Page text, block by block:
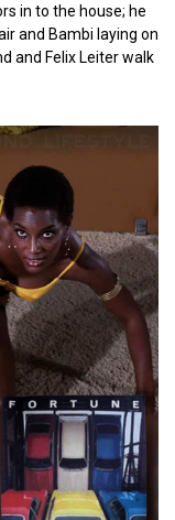
in to the house; he
and Bambi laying on
and Felix Leiter walk